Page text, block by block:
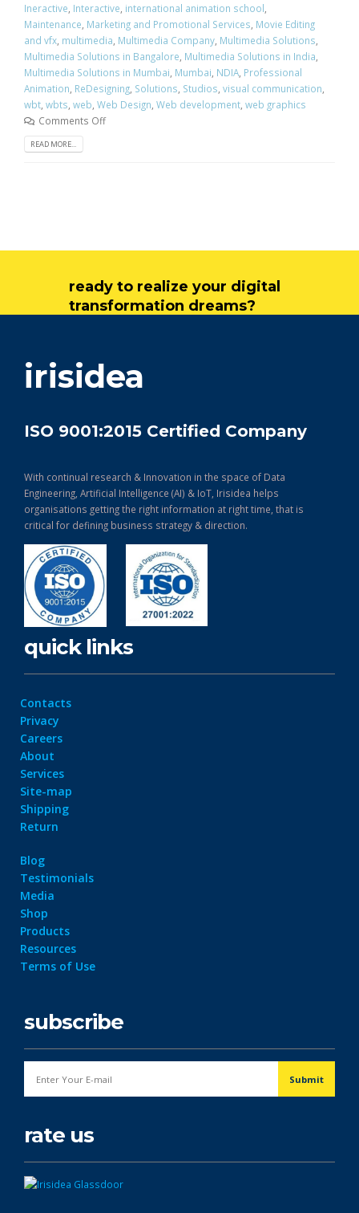
Ineractive, Interactive, international animation school,
Maintenance, Marketing and Promotional Services, Movie Editing
and vfx, multimedia, Multimedia Company, Multimedia Solutions,
Multimedia Solutions in Bangalore, Multimedia Solutions in India,
Multimedia Solutions in Mumbai, Mumbai, NDIA, Professional
Animation, ReDesigning, Solutions, Studios, visual communication,
wbt, wbts, web, Web Design, Web development, web graphics
Comments Off
READ MORE...
ready to realize your digital
transformation dreams?
irisidea
ISO 9001:2015 Certified Company
With continual research & Innovation in the space of Data
Engineering, Artificial Intelligence (AI) & IoT, Irisidea helps
organisations getting the right information at right time, that is
critical for defining business strategy & direction.
quick links
Contacts
Privacy
Careers
About
Services
Site-map
Shipping
Return
Blog
Testimonials
Media
Shop
Products
Resources
Terms of Use
subscribe
rate us